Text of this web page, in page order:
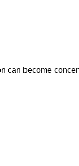
can become